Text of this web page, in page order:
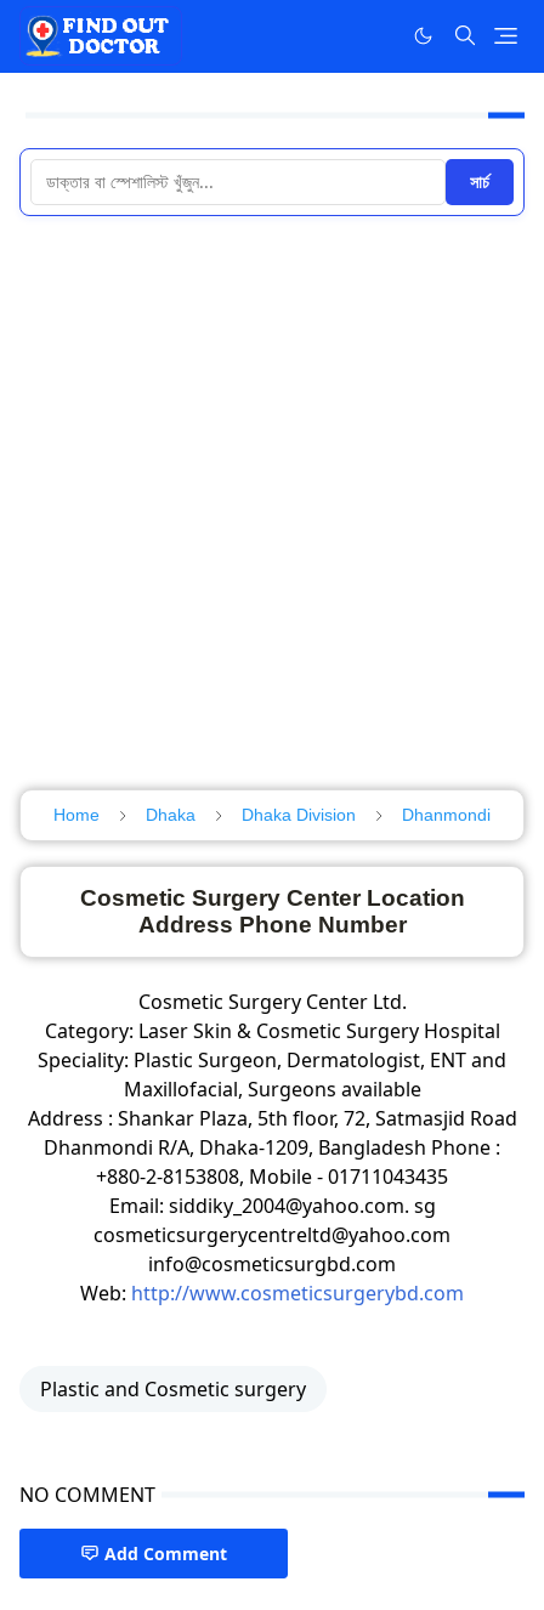
সার্চ
Home Dhaka Dhaka Division Dhanmondi
Cosmetic Surgery Center Location
Address Phone Number
Cosmetic Surgery Center Ltd.
Category: Laser Skin & Cosmetic Surgery Hospital
Speciality: Plastic Surgeon, Dermatologist, ENT and
Maxillofacial, Surgeons available
Address : Shankar Plaza, 5th floor, 72, Satmasjid Road
Dhanmondi R/A, Dhaka-1209, Bangladesh Phone :
+880-2-8153808, Mobile - 01711043435
Email: siddiky_2004@yahoo.com. sg
cosmeticsurgerycentreltd@yahoo.com
info@cosmeticsurgbd.com
Web: http://www.cosmeticsurgerybd.com
Plastic and Cosmetic surgery
NO COMMENT
Add Comment